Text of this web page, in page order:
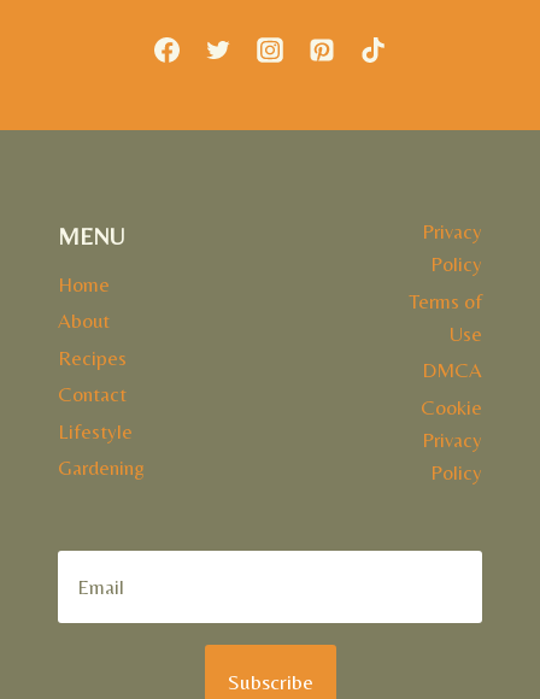
MENU
Home
About
Recipes
Contact
Lifestyle
Gardening
Privacy
Policy
Terms of
Use
DMCA
Cookie
Privacy
Policy
Subscribe